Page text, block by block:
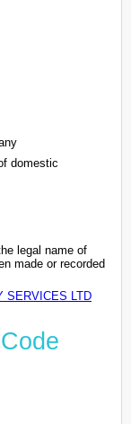
domestic
legal name of
made or recorded
SERVICES LTD